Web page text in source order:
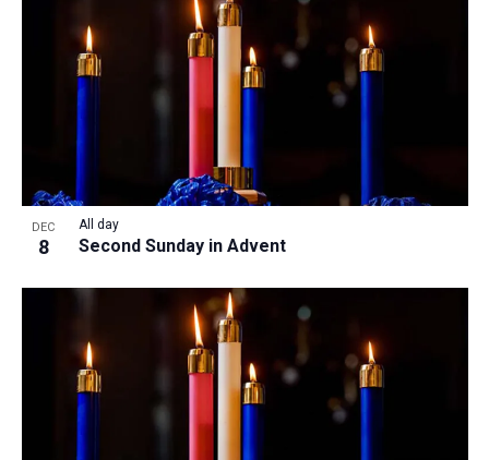
DEC
8 Second Sunday in Advent
All day